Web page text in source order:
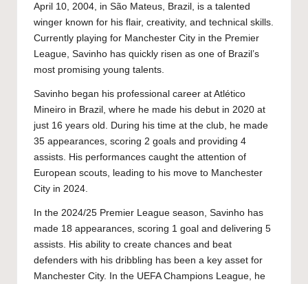
April 10, 2004, in São Mateus, Brazil, is a talented
winger known for his flair, creativity, and technical skills.
Currently playing for Manchester City in the Premier
League, Savinho has quickly risen as one of Brazil’s
most promising young talents.
Savinho began his professional career at Atlético
Mineiro in Brazil, where he made his debut in 2020 at
just 16 years old. During his time at the club, he made
35 appearances, scoring 2 goals and providing 4
assists. His performances caught the attention of
European scouts, leading to his move to Manchester
City in 2024.
In the 2024/25 Premier League season, Savinho has
made 18 appearances, scoring 1 goal and delivering 5
assists. His ability to create chances and beat
defenders with his dribbling has been a key asset for
Manchester City. In the UEFA Champions League, he